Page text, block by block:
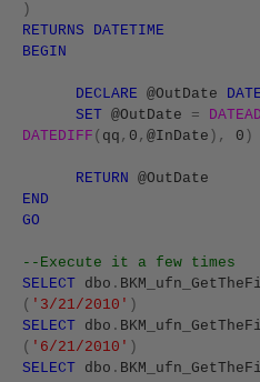
)
RETURNS
DATETIME
BEGIN
DECLARE @OutDate
SET @OutDate =
DATEDIFF ( qq , 0 , @InDate ), 0 )
RETURN @OutDate
END
GO
--Execute it a few times
SELECT dbo .
( '3/21/2010' )
SELECT dbo .
( '6/21/2010' )
SELECT dbo .